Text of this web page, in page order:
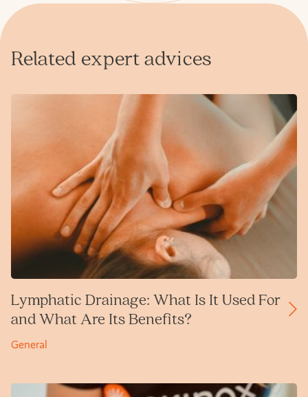
Related expert advices
Lymphatic Drainage: What Is It Used For
and What Are Its Benefits?
General